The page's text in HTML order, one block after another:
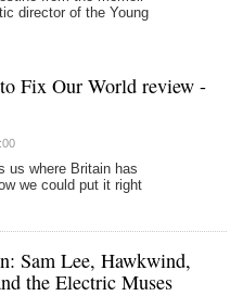
director of the Young
Fix Our World review -
us where Britain has
we could put it right
Sam Lee, Hawkwind,
the Electric Muses